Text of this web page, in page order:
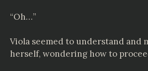
“Oh…”
Viola seemed to understand and
herself, wondering how to